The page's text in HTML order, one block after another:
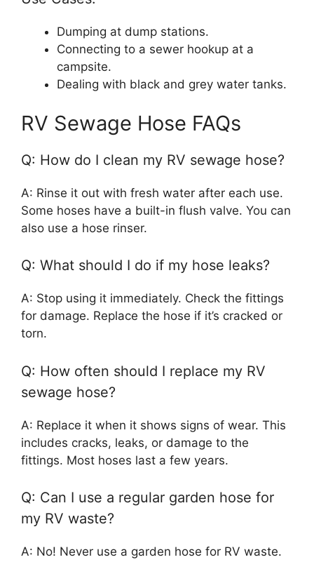
Dumping at dump stations.
Connecting to a sewer hookup at a
campsite.
Dealing with black and grey water tanks.
RV Sewage Hose FAQs
Q: How do I clean my RV sewage hose?
A: Rinse it out with fresh water after each use.
Some hoses have a built-in flush valve. You can
also use a hose rinser.
Q: What should I do if my hose leaks?
A: Stop using it immediately. Check the fittings
for damage. Replace the hose if it’s cracked or
torn.
Q: How often should I replace my RV
sewage hose?
A: Replace it when it shows signs of wear. This
includes cracks, leaks, or damage to the
fittings. Most hoses last a few years.
Q: Can I use a regular garden hose for
my RV waste?
A: No! Never use a garden hose for RV waste.